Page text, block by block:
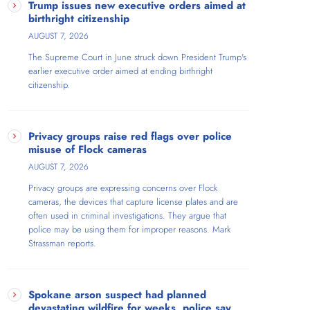
Trump issues new executive orders aimed at
birthright citizenship
AUGUST 7, 2026
The Supreme Court in June struck down President Trump's
earlier executive order aimed at ending birthright
citizenship.
Privacy groups raise red flags over police
misuse of Flock cameras
AUGUST 7, 2026
Privacy groups are expressing concerns over Flock
cameras, the devices that capture license plates and are
often used in criminal investigations. They argue that
police may be using them for improper reasons. Mark
Strassman reports.
Spokane arson suspect had planned